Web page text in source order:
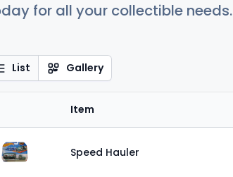
for all your collectible needs.
List Gallery
Item
Speed Hauler